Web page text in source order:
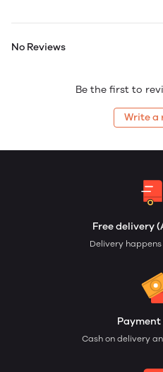
No Reviews
Be the first to
Write a
Free delivery
Delivery
Cash on delivery